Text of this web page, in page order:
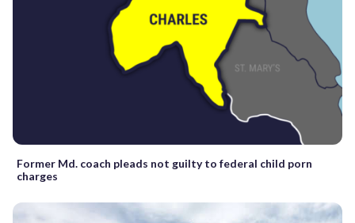
Former Md. coach pleads not guilty to federal child porn
charges